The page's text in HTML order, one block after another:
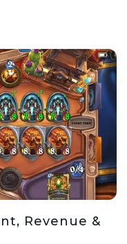
Revenue &